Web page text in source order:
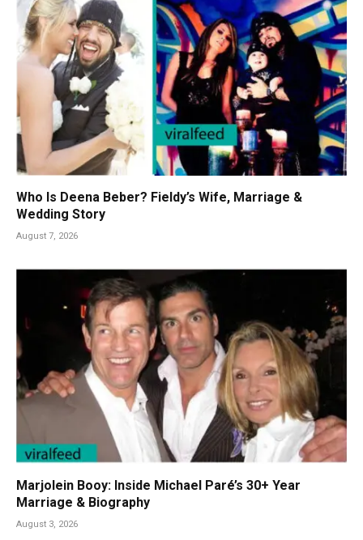
Who Is Deena Beber? Fieldy’s Wife, Marriage &
Wedding Story
August 7, 2026
Marjolein Booy: Inside Michael Paré’s 30+ Year
Marriage & Biography
August 3, 2026